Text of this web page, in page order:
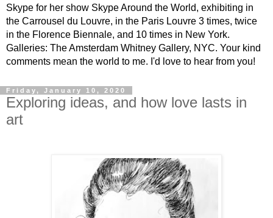
Skype for her show Skype Around the World, exhibiting in
the Carrousel du Louvre, in the Paris Louvre 3 times, twice
in the Florence Biennale, and 10 times in New York.
Galleries: The Amsterdam Whitney Gallery, NYC. Your kind
comments mean the world to me. I'd love to hear from you!
Friday, January 10, 2020
Exploring ideas, and how love lasts in
art